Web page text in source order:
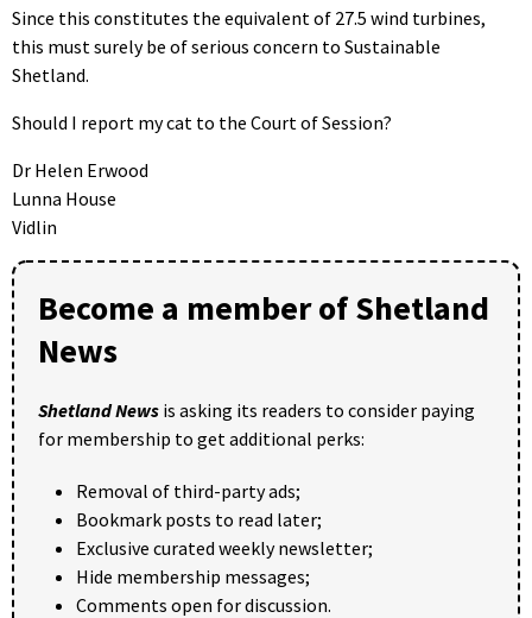
Since this constitutes the equivalent of 27.5 wind turbines,
this must surely be of serious concern to Sustainable
Shetland.
Should I report my cat to the Court of Session?
Dr Helen Erwood
Lunna House
Vidlin
Become a member of Shetland
News
Shetland News is asking its readers to consider paying
for membership to get additional perks:
Removal of third-party ads;
Bookmark posts to read later;
Exclusive curated weekly newsletter;
Hide membership messages;
Comments open for discussion.